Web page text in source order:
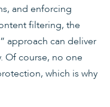
and enforcing
filtering, the
approach can deliver
Of course, no one
which is why